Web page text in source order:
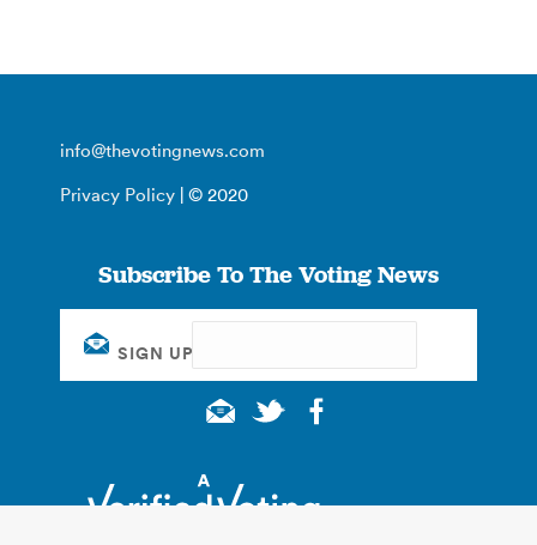
info@thevotingnews.com
Privacy Policy | © 2020
Subscribe To The Voting News